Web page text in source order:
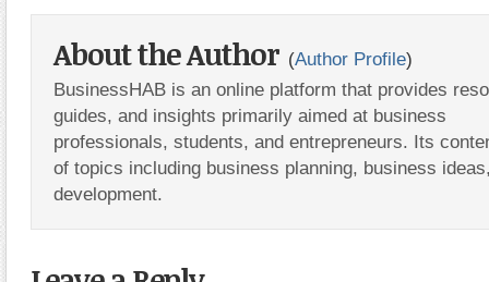
About the Author (Author Profile)
BusinessHAB is an online platform that provides
guides, and insights primarily aimed at business
professionals, students, and entrepreneurs. Its
of topics including business planning, business
development.